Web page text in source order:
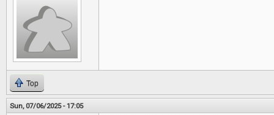
Top
Sun, 07/06/2025 - 17:05